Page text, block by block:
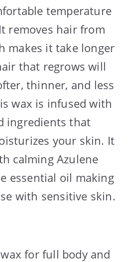
temperature
removes hair from
makes it take longer
that regrows will
thinner, and less
wax is infused with
ingredients that
your skin. It
calming Azulene
essential oil making
with sensitive skin.
for full body and